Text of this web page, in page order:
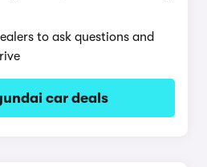
to ask questions and
car deals